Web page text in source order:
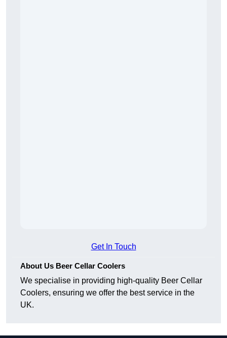
Get In Touch
About Us Beer Cellar Coolers
We specialise in providing high-quality Beer Cellar
Coolers, ensuring we offer the best service in the
UK.